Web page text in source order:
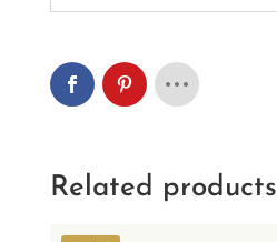
Related products